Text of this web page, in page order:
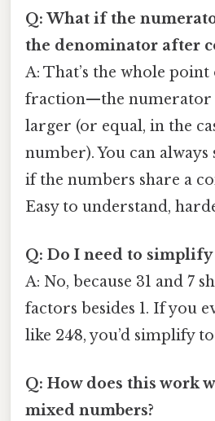
Q: What if the
the denominator after
A: That’s the whole
fraction—the numerator
larger (or equal, in the
number). You can
if the numbers share a
Easy to understand,
Q: Do I need to simplify
A: No, because 31 and 7
factors besides 1. If you
like 24⁄8, you’d simplify
Q: How does this work
mixed numbers?